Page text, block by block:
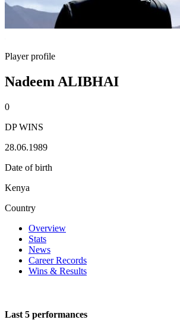
Player profile
Nadeem ALIBHAI
0
DP WINS
28.06.1989
Date of birth
Kenya
Country
Overview
Stats
News
Career Records
Wins & Results
Last 5 performances